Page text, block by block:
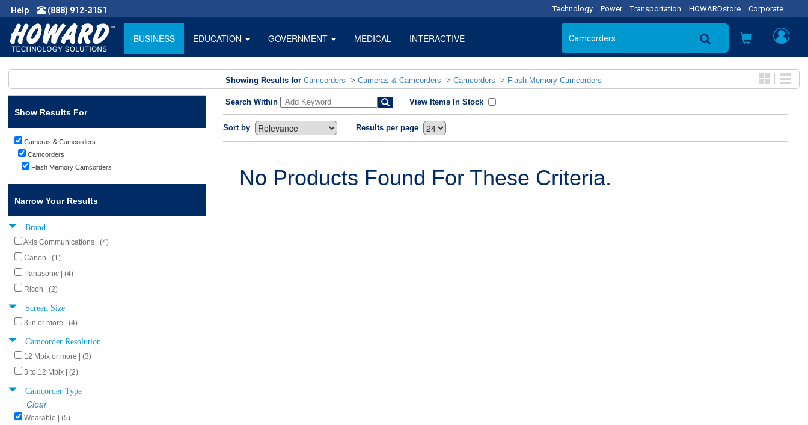
Help (888) 912-3151 Technology Power Transportation HOWARDstore Corporate
BUSINESS EDUCATION GOVERNMENT MEDICAL INTERACTIVE
Showing Results for Camcorders > Cameras & Camcorders > Camcorders > Flash Memory Camcorders
Show Results For
Cameras & Camcorders
Camcorders
Flash Memory Camcorders
Narrow Your Results
Brand
Axis Communications | (4)
Canon | (1)
Panasonic | (4)
Ricoh | (2)
Screen Size
3 in or more | (4)
Camcorder Resolution
12 Mpix or more | (3)
5 to 12 Mpix | (2)
Camcorder Type
Clear
Wearable | (5)
Search Within View Items In Stock
Sort by Results per page
No Products Found For These Criteria.